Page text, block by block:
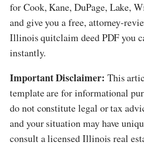
for Cook, Kane, DuPage, Lake,
and give you a free, attorney-
Illinois quitclaim deed PDF you
instantly.
Important Disclaimer: This
template are for informational
do not constitute legal or tax
and your situation may have
consult a licensed Illinois real